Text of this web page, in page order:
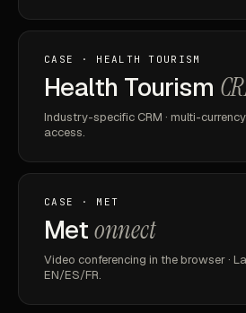
CASE · HEALTH TOURISM
Health Tourism
Industry-specific CRM · multi-
access.
CASE · MET
Metonnect
Video conferencing in the browser ·
EN/ES/FR.